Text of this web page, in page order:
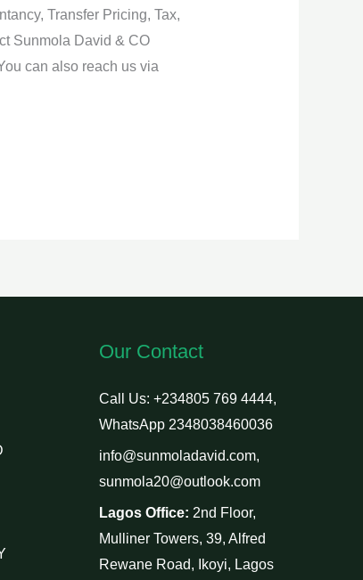
Transfer Pricing, Tax,
Sunmola David & CO
can also reach us via
Our Contact
Call Us: +234805 769 4444,
WhatsApp 2348038460036
info@sunmoladavid.com,
sunmola20@outlook.com
Lagos Office: 2nd Floor,
Mulliner Towers, 39, Alfred
Rewane Road, Ikoyi, Lagos